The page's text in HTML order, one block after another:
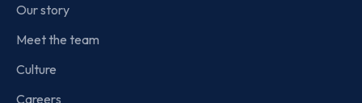
Our story
Meet the team
Culture
Careers